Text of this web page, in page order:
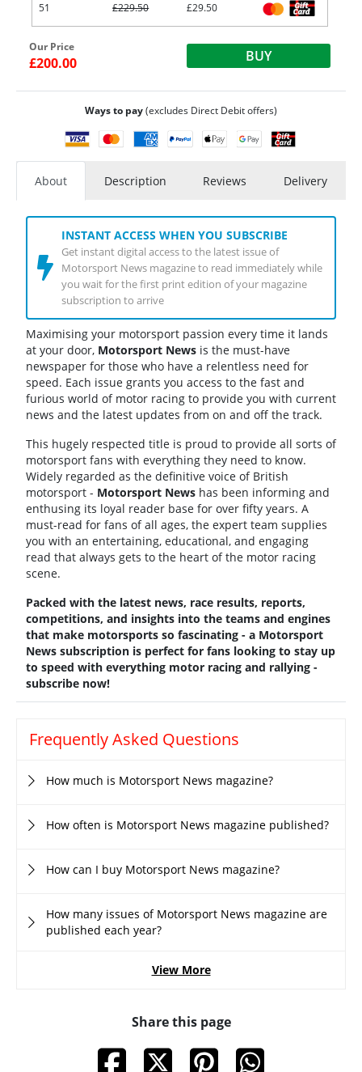
51
£229.50
£29.50
Our Price
£200.00 BUY
Ways to pay(excludes Direct Debit offers)
About Description Reviews Delivery
INSTANT ACCESS WHEN YOU SUBSCRIBE
Get instant digital access to the latest issue of
Motorsport News magazine to read immediately while
you wait for the first print edition of your magazine
subscription to arrive
Maximising your motorsport passion every time it lands
at your door, Motorsport News is the must-have
newspaper for those who have a relentless need for
speed. Each issue grants you access to the fast and
furious world of motor racing to provide you with current
news and the latest updates from on and off the track.
This hugely respected title is proud to provide all sorts of
motorsport fans with everything they need to know.
Widely regarded as the definitive voice of British
motorsport - Motorsport News has been informing and
enthusing its loyal reader base for over fifty years. A
must-read for fans of all ages, the expert team supplies
you with an entertaining, educational, and engaging
read that always gets to the heart of the motor racing
scene.
Packed with the latest news, race results, reports,
competitions, and insights into the teams and engines
that make motorsports so fascinating - a Motorsport
News subscription is perfect for fans looking to stay up
to speed with everything motor racing and rallying -
subscribe now!
Frequently Asked Questions
How much is Motorsport News magazine?
How often is Motorsport News magazine published?
How can I buy Motorsport News magazine?
How many issues of Motorsport News magazine are
published each year?
View More
Share this page